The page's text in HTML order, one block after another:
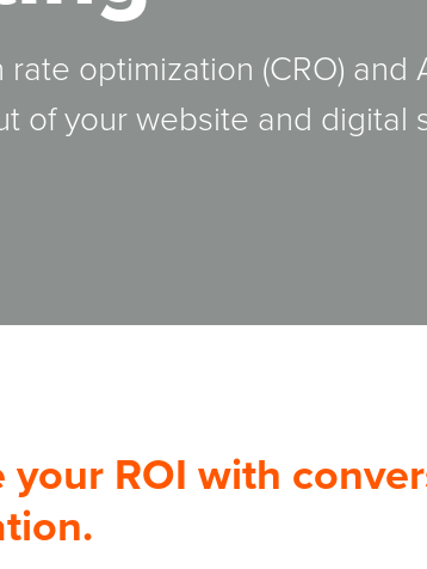
rate optimization (CRO)
of your website and digital
your ROI with